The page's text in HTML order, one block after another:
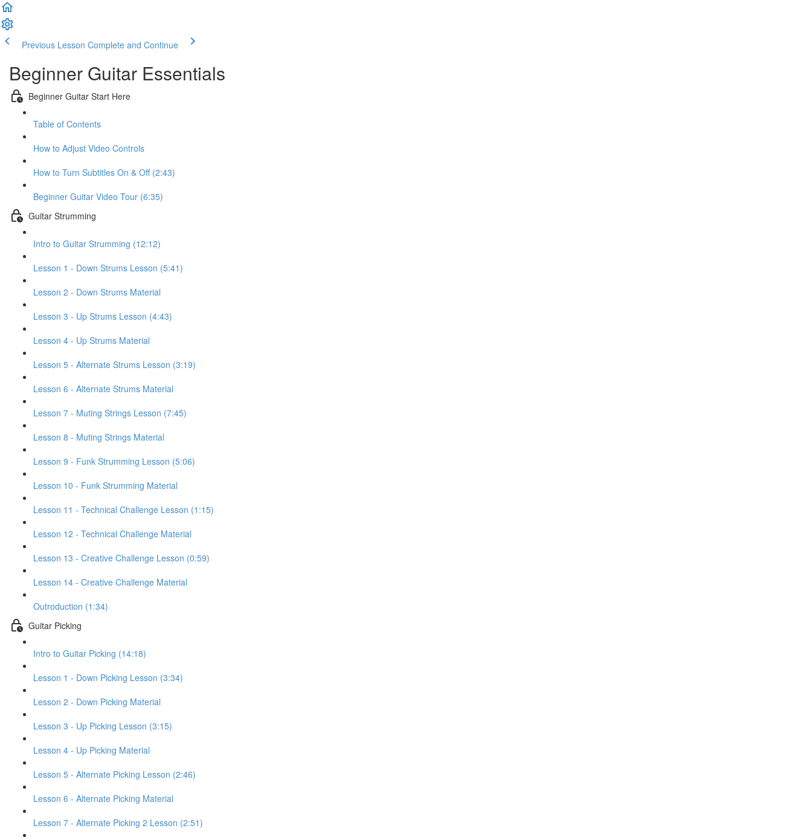
Previous Lesson Complete and Continue
Beginner Guitar Essentials
Beginner Guitar Start Here
Table of Contents
How to Adjust Video Controls
How to Turn Subtitles On & Off (2:43)
Beginner Guitar Video Tour (6:35)
Guitar Strumming
Intro to Guitar Strumming (12:12)
Lesson 1 - Down Strums Lesson (5:41)
Lesson 2 - Down Strums Material
Lesson 3 - Up Strums Lesson (4:43)
Lesson 4 - Up Strums Material
Lesson 5 - Alternate Strums Lesson (3:19)
Lesson 6 - Alternate Strums Material
Lesson 7 - Muting Strings Lesson (7:45)
Lesson 8 - Muting Strings Material
Lesson 9 - Funk Strumming Lesson (5:06)
Lesson 10 - Funk Strumming Material
Lesson 11 - Technical Challenge Lesson (1:15)
Lesson 12 - Technical Challenge Material
Lesson 13 - Creative Challenge Lesson (0:59)
Lesson 14 - Creative Challenge Material
Outroduction (1:34)
Guitar Picking
Intro to Guitar Picking (14:18)
Lesson 1 - Down Picking Lesson (3:34)
Lesson 2 - Down Picking Material
Lesson 3 - Up Picking Lesson (3:15)
Lesson 4 - Up Picking Material
Lesson 5 - Alternate Picking Lesson (2:46)
Lesson 6 - Alternate Picking Material
Lesson 7 - Alternate Picking 2 Lesson (2:51)